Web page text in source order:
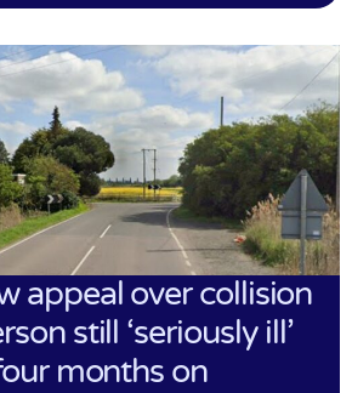
appeal over collision
still ‘seriously ill’
months on